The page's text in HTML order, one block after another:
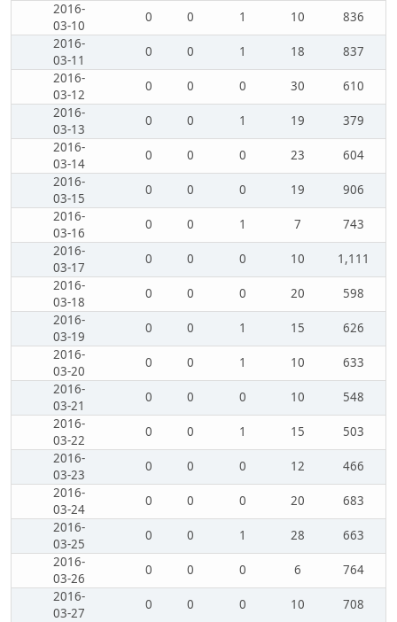
2016-
03-10
0 0 1 10
836
2016-
03-11
0 0 1 18
837
2016-
03-12
0 0 0 30
610
2016-
03-13
0 0 1 19
379
2016-
03-14
0 0 0 23
604
2016-
03-15
0 0 0 19
906
2016-
03-16
0 0 1 7
743
2016-
03-17
0 0 0 10
1,111
2016-
03-18
0 0 0 20
598
2016-
03-19
0 0 1 15
626
2016-
03-20
0 0 1 10
633
2016-
03-21
0 0 0 10
548
2016-
03-22
0 0 1 15
503
2016-
03-23
0 0 0 12
466
2016-
03-24
0 0 0 20
683
2016-
03-25
0 0 1 28
663
2016-
03-26
0 0 0 6
764
2016-
03-27
0 0 0 10 708